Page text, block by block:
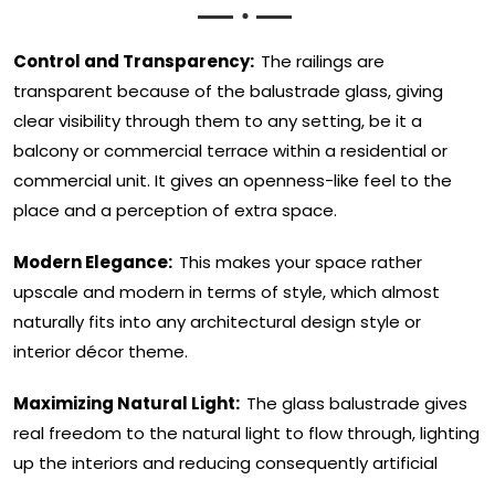
Control and Transparency: The railings are
transparent because of the balustrade glass, giving
clear visibility through them to any setting, be it a
balcony or commercial terrace within a residential or
commercial unit. It gives an openness-like feel to the
place and a perception of extra space.
Modern Elegance: This makes your space rather
upscale and modern in terms of style, which almost
naturally fits into any architectural design style or
interior décor theme.
Maximizing Natural Light: The glass balustrade gives
real freedom to the natural light to flow through, lighting
up the interiors and reducing consequently artificial